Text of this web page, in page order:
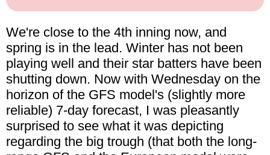
We're close to the 4th inning now, and
spring is in the lead. Winter has not been
playing well and their star batters have been
shutting down. Now with Wednesday on the
horizon of the GFS model's (slightly more
reliable) 7-day forecast, I was pleasantly
surprised to see what it was depicting
regarding the big trough (that both the long-